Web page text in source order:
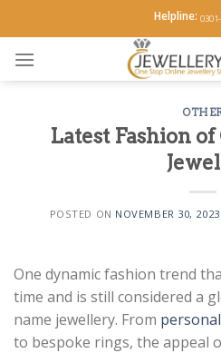
to
content
Helpline:
Latest Fashion
POSTED ON NOVEMBER 30, 2023
One dynamic fashion trend
time and is still considered a
name jewellery. From
to bespoke rings, the appeal